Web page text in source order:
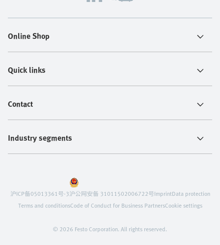
Online Shop
Quick links
Contact
Industry segments
© 2026 Festo Corporation. All rights reserved.
沪ICP备05013361号-3沪公网安备 31011502006722号ImprintData protection
Terms and conditionsCode of Conduct for Business PartnersCookie settings